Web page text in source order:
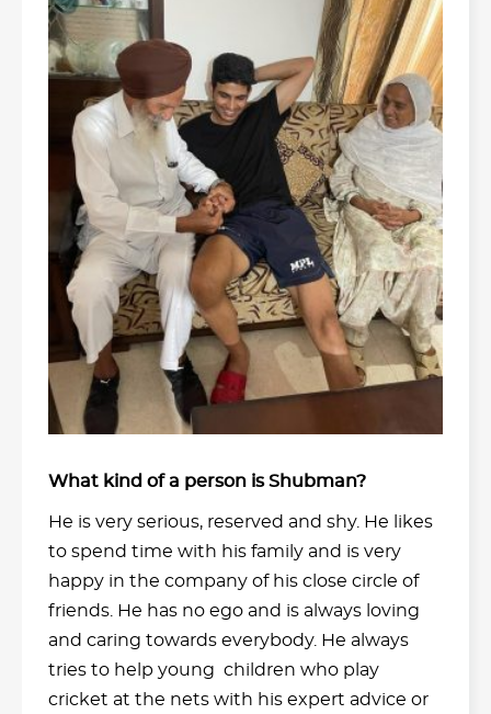
What kind of a person is Shubman?
He is very serious, reserved and shy. He likes
to spend time with his family and is very
happy in the company of his close circle of
friends. He has no ego and is always loving
and caring towards everybody. He always
tries to help young children who play
cricket at the nets with his expert advice or